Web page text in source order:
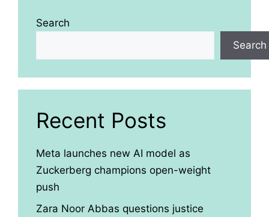
Search
Search
Recent Posts
Meta launches new AI model as
Zuckerberg champions open-weight
push
Zara Noor Abbas questions justice